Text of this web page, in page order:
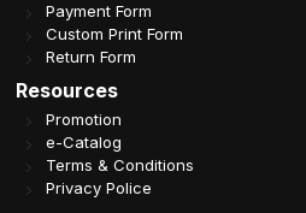
Payment Form
Custom Print Form
Return Form
Resources
Promotion
e-Catalog
Terms & Conditions
Privacy Police